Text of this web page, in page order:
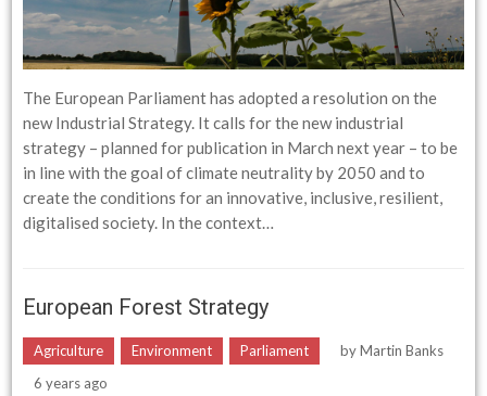
The European Parliament has adopted a resolution on the
new Industrial Strategy. It calls for the new industrial
strategy – planned for publication in March next year – to be
in line with the goal of climate neutrality by 2050 and to
create the conditions for an innovative, inclusive, resilient,
digitalised society. In the context…
European Forest Strategy
Agriculture Environment Parliament byMartin Banks
6 years ago